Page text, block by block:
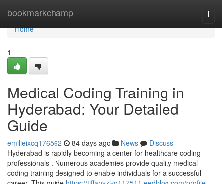
bookmarkchamp
Home
Home
1
Medical Coding Training in
Hyderabad: Your Detailed
Guide
emilieixcq176562 84 days ago News
Discuss
Hyderabad is rapidly becoming a center for healthcare coding
professionals . Numerous academies provide quality medical
coding training designed to enable individuals for a successful